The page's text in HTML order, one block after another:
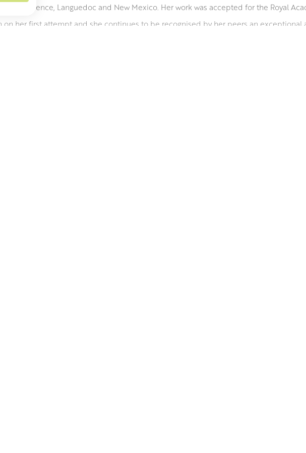
Florence, Languedoc and New Mexico. Her work was accepted for the Royal
her first attempt and she continues to be recognised by her peers an exceptional